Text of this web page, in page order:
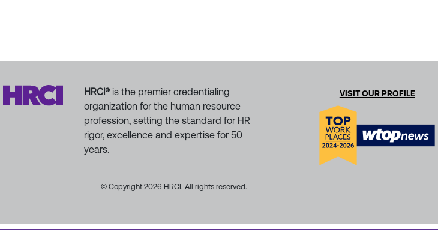
HRCI®is the premier credentialing
organization for the human resource
profession, setting the standard for HR
rigor, excellence and expertise for 50
years.
VISIT OUR PROFILE
© Copyright 2026 HRCI. All rights reserved.